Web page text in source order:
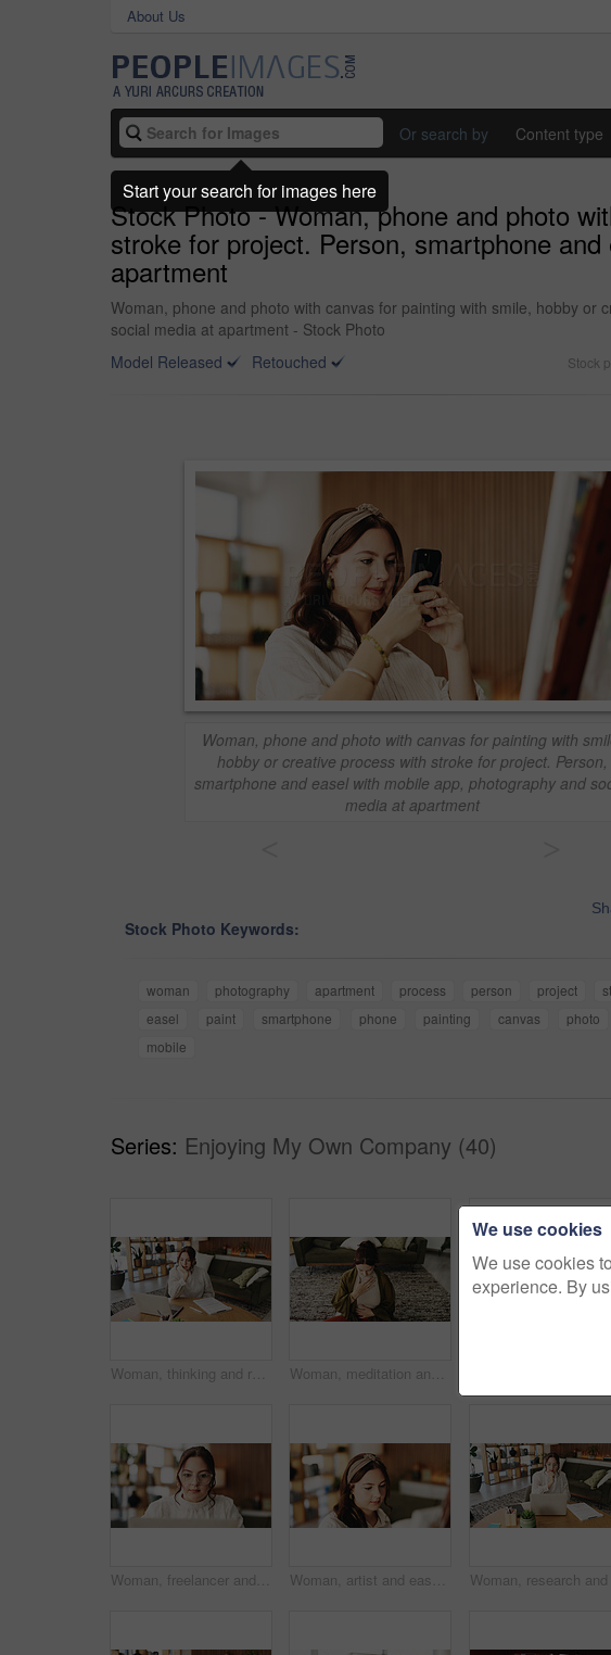
About Us
Or search by Content type
Stock Photo - Woman, phone and photo
stroke for project. Person, smartphone
apartment
Woman, phone and photo with canvas for painting with smile, hobby
social media at apartment - Stock Photo
Model Released
Retouched Stock
Woman, phone and photo with canvas for painting with
hobby or creative process with stroke for project. Person,
smartphone and easel with mobile app, photography and
media at apartment
Stock Photo Keywords:
woman photography apartment process person project
easel
paint smartphone phone painting canvas photo
mobile
Series: Enjoying My Own Company (40)
Woman, thinking and reading with laptop for project draft, editing article and creative process in home. Remote work, freelance writer and tech for proofreading with document or blog post feedback Woman, meditation and chest in house with breathing exercise, wellness and zen on lounge floor. Person, yoga and pose with mudra on carpet, mindfulness or holistic fitness in living room at home
Woman, freelancer and reading with laptop for project draft, editing article and creative process in home. Remote work, writer and glasses for proofreading with digital tech or blog post feedback Woman, artist and easel in home for painting with diy, hobby and creative process with stroke for project. Person, inspiration and canvas for drawing, design or skills for talent with craft at house
We use cookies
We use cookies
experience. By
Start your search for images here